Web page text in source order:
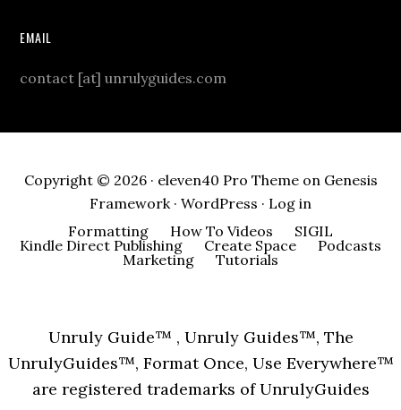
EMAIL
contact [at] unrulyguides.com
Copyright © 2026 · eleven40 Pro Themeon Genesis
Framework· WordPress · Log in
Formatting
How To Videos
SIGIL
Kindle Direct Publishing
Create Space
Podcasts
Marketing
Tutorials
Unruly Guide™ , Unruly Guides™, The
UnrulyGuides™, Format Once, Use Everywhere™
are registered trademarks of UnrulyGuides